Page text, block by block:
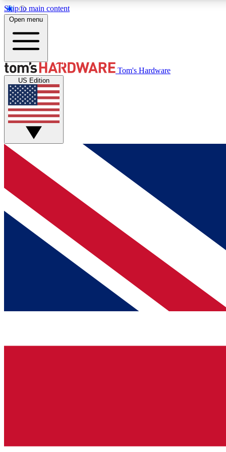
Skip to main content
MEMBER
Get started with free access to reviews, badges and
discussions.
BECOME A MEMBER
Open menu
Tom's Hardware
US Edition